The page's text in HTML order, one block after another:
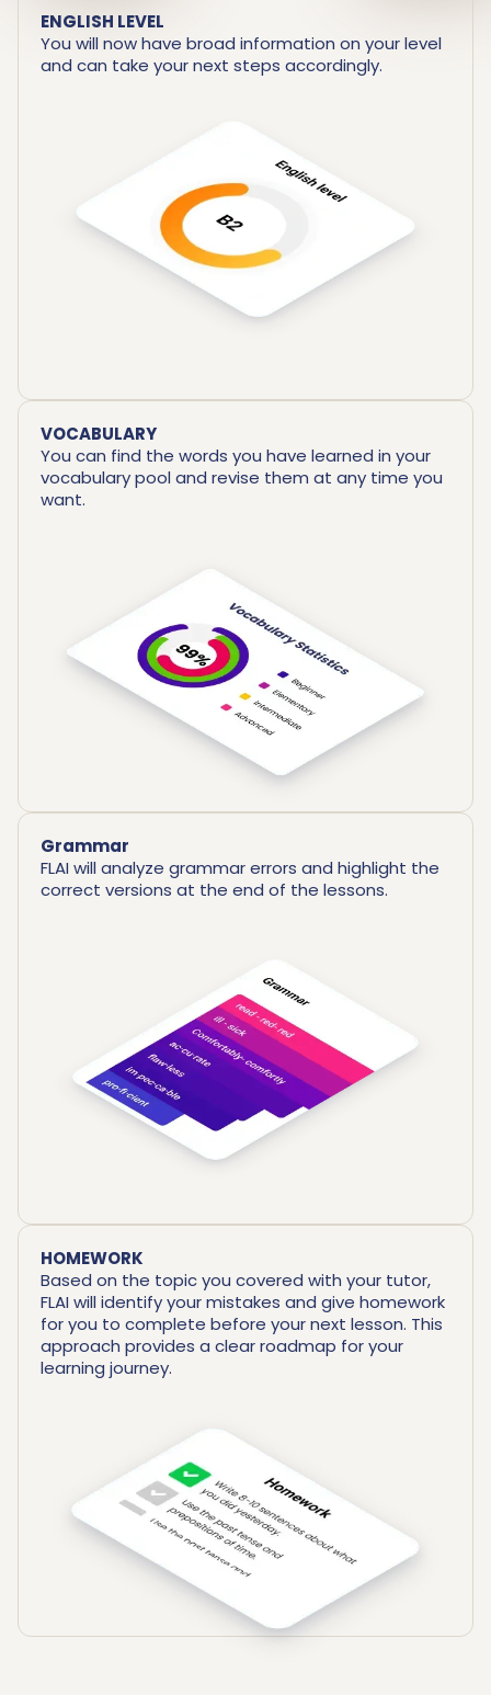
ENGLISH LEVEL
You will now have broad information on your level
and can take your next steps accordingly.
VOCABULARY
You can find the words you have learned in your
vocabulary pool and revise them at any time you
want.
Grammar
FLAI will analyze grammar errors and highlight the
correct versions at the end of the lessons.
HOMEWORK
Based on the topic you covered with your tutor,
FLAI will identify your mistakes and give homework
for you to complete before your next lesson. This
approach provides a clear roadmap for your
learning journey.